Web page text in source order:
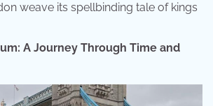
weave its spellbinding tale of kings
A Journey Through Time and